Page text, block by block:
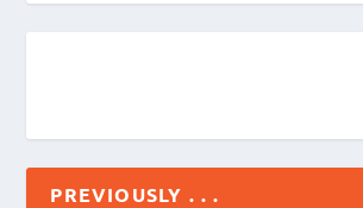
PREVIOUSLY . . .